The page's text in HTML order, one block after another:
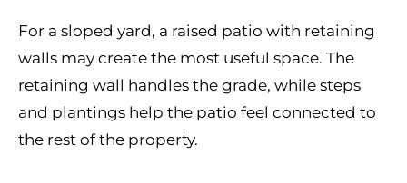
For a sloped yard, a raised patio with retaining
walls may create the most useful space. The
retaining wall handles the grade, while steps
and plantings help the patio feel connected to
the rest of the property.